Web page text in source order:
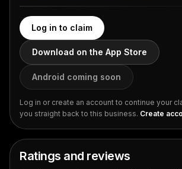
Log in to claim
Download on the App Store
Android coming soon
Log in or create an account to continue your
you straight back to this business. Create
Ratings and reviews